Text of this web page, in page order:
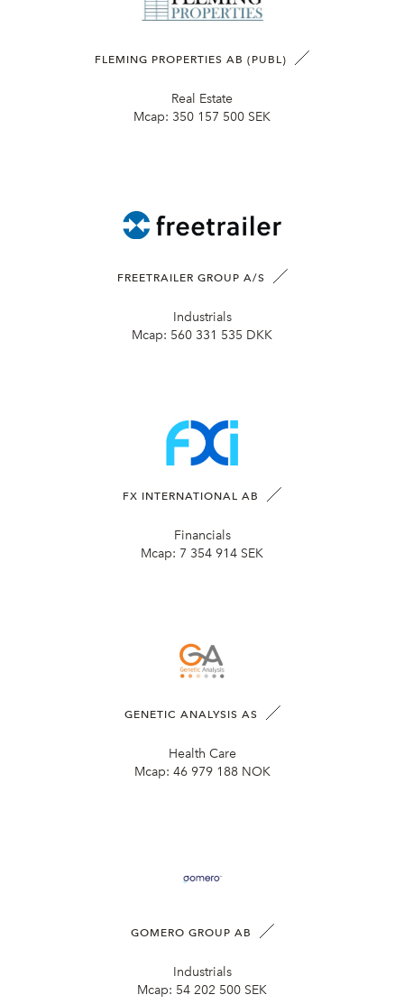
FLEMING PROPERTIES AB (PUBL)
Real Estate
Mcap: 350 157 500 SEK
FREETRAILER GROUP A/S
Industrials
Mcap: 560 331 535 DKK
FX INTERNATIONAL AB
Financials
Mcap: 7 354 914 SEK
GENETIC ANALYSIS AS
Health Care
Mcap: 46 979 188 NOK
GOMERO GROUP AB
Industrials
Mcap: 54 202 500 SEK